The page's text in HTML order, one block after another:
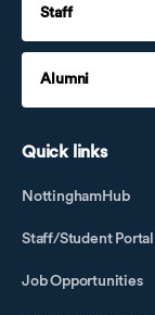
Staff
Alumni
Quick links
NottinghamHub
Staff/Student Portal
Job Opportunities